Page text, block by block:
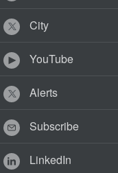
City
YouTube
Alerts
Subscribe
LinkedIn